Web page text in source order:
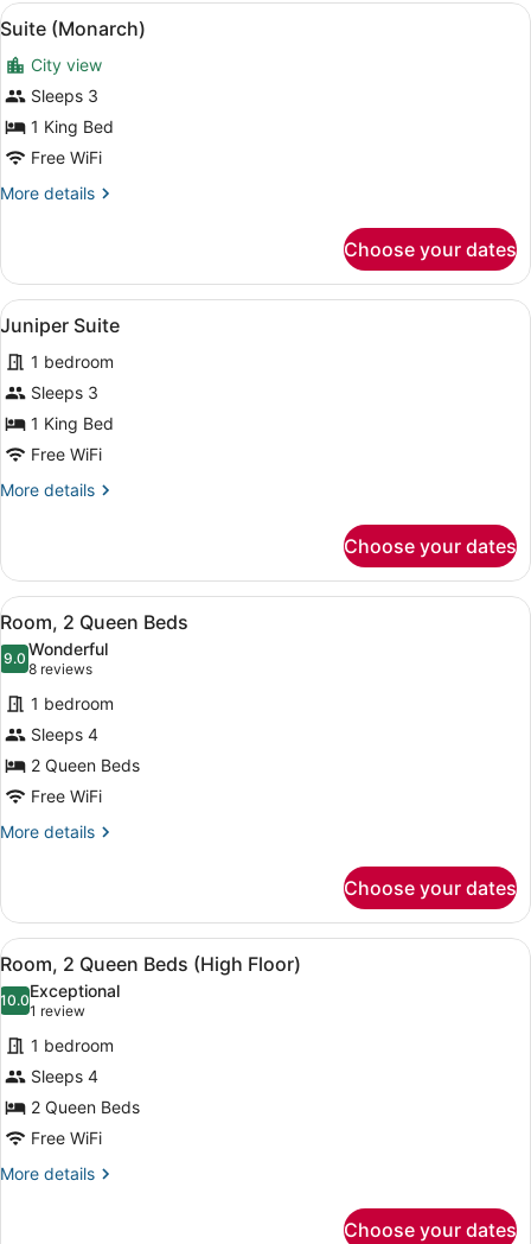
View
all
photos
for
Suite
(Monarch)
Suite (Monarch) | Premium
7
Suite (Monarch)
City view
Sleeps 3
1 King Bed
Free WiFi
More details
More
(Monarch)
Choose your dates
View
all
photos
for
Juniper
Suite
Juniper Suite | Premium bedding,
6
Juniper Suite
1 bedroom
Sleeps 3
1 King Bed
Free WiFi
More details
More
Suite
Choose your dates
View
all
photos
for
Room,
2
Queen
Beds
Premium bedding, pillowtop beds,
7
Room, 2 Queen Beds
9.09.0 out of 10
Wonderful
8 reviews
(8
reviews)
1 bedroom
Sleeps 4
2 Queen Beds
Free WiFi
More details
More
2
Queen
Beds
Choose your dates
View
all
photos
for
Room,
2
Queen
Beds
(High
Room, 2 Queen Beds (High
7
Room, 2 Queen Beds (High Floor)
10.010.0 out of 10
Exceptional
1 review
(1
review)
1 bedroom
Sleeps 4
2 Queen Beds
Free WiFi
More details
More
Choose your dates